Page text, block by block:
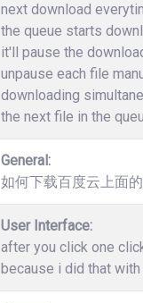
next download
the queue starts
it'll pause the
unpause each file
downloading
the next file in the
General:
如何下载百度云上面
User Interface:
after you click one
because i did that